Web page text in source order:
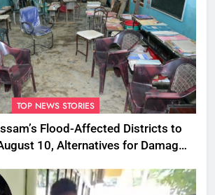
TOP NEWS STORIES
Flood-Affected Districts to
10, Alternatives for Damaged